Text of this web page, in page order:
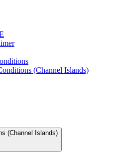
(Channel Islands)
(Channel Islands)